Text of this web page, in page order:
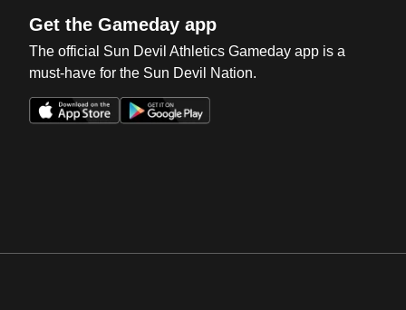
Get the Gameday app
The official Sun Devil Athletics Gameday app is a
must-have for the Sun Devil Nation.